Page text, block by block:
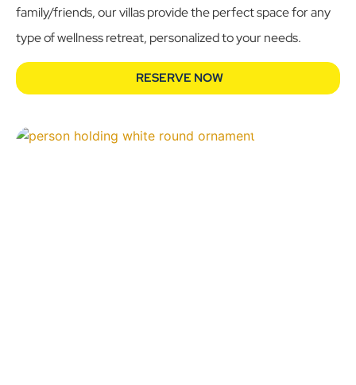
family/friends, our villas provide the perfect space for any
type of wellness retreat, personalized to your needs.
RESERVE NOW